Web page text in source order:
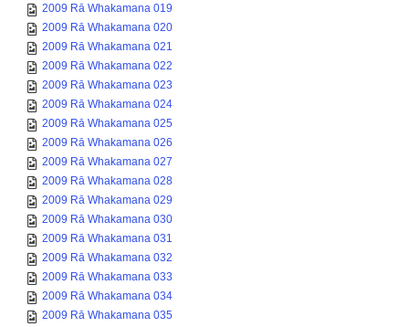
2009 Rā Whakamana 019
2009 Rā Whakamana 020
2009 Rā Whakamana 021
2009 Rā Whakamana 022
2009 Rā Whakamana 023
2009 Rā Whakamana 024
2009 Rā Whakamana 025
2009 Rā Whakamana 026
2009 Rā Whakamana 027
2009 Rā Whakamana 028
2009 Rā Whakamana 029
2009 Rā Whakamana 030
2009 Rā Whakamana 031
2009 Rā Whakamana 032
2009 Rā Whakamana 033
2009 Rā Whakamana 034
2009 Rā Whakamana 035